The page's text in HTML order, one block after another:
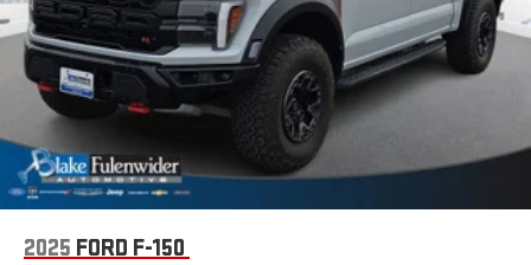
2025 FORD F-150